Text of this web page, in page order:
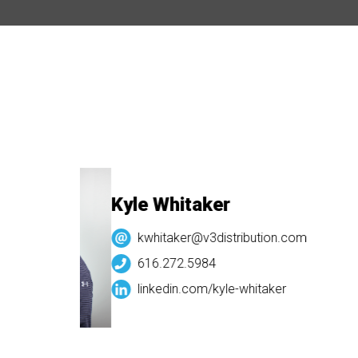
Kyle Whitaker
kwhitaker@v3distribution.com
616.272.5984
linkedin.com/kyle-whitaker